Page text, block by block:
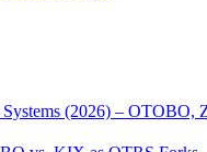
(2026) – OTOBO,